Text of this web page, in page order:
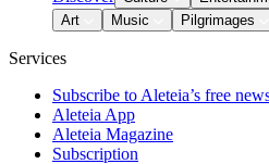
Art
Music Pilgrimages
Services
Subscribe to Aleteia’s free
Aleteia App
Aleteia Magazine
Subscription